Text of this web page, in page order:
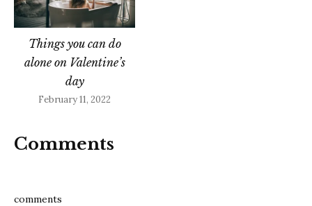
Things you can do
alone on Valentine’s
day
February 11, 2022
Comments
comments